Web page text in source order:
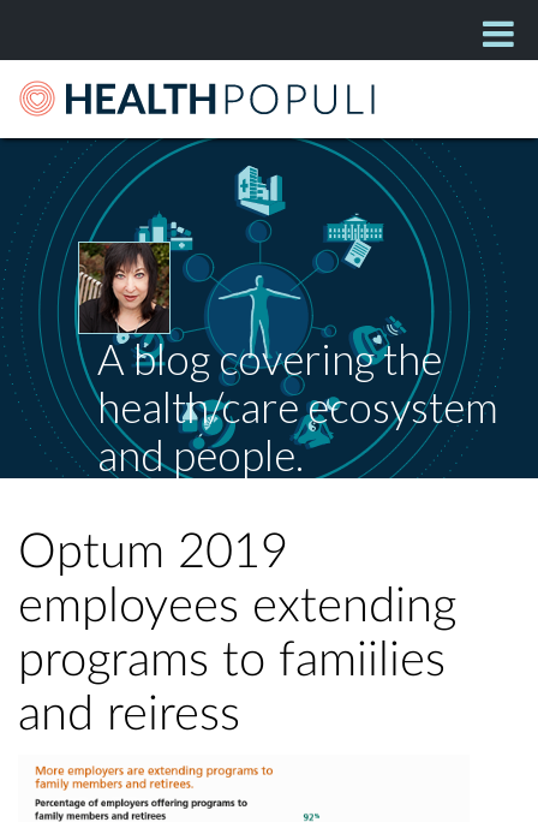
A blog covering the
health/care ecosystem
and people.
Optum 2019
employees extending
programs to famiilies
and reiress